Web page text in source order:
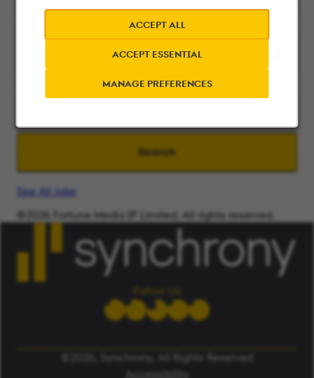
ACCEPT ALL
ACCEPT ESSENTIAL
MANAGE PREFERENCES
Search
See All Jobs
©2026 Fortune Media IP Limited. All rights reserved.
ALERT: Beware of False Job Scams.LEARN MORE
Follow Us
©2026, Synchrony, All Rights Reserved
Accessibility